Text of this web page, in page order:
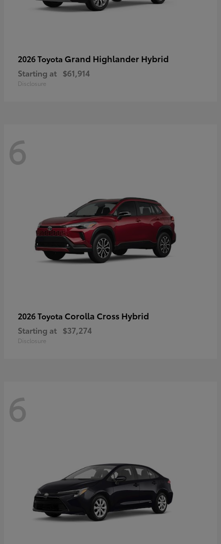
2026 Toyota Grand Highlander Hybrid
Starting at $61,914
Disclosure
6
2026 Toyota Corolla Cross Hybrid
Starting at $37,274
Disclosure
6